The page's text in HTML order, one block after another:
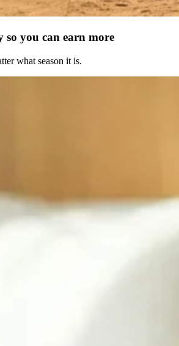
so you can earn more
what season it is.